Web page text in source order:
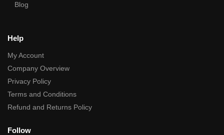
Blog
Help
My Account
Company Overview
Privacy Policy
Terms and Conditions
Refund and Returns Policy
Follow